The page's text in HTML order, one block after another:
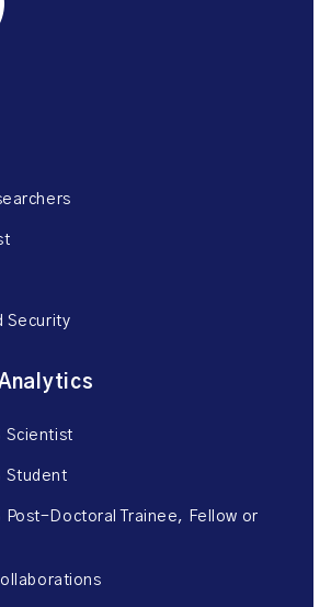
Security
Scientist
Student
Post-Doctoral Trainee, Fellow or